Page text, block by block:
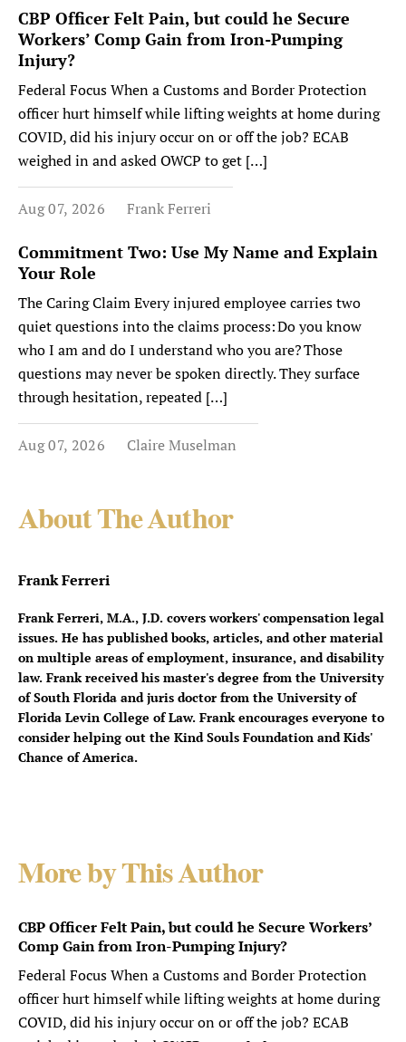
CBP Officer Felt Pain, but could he Secure
Workers’ Comp Gain from Iron-Pumping
Injury?
Federal Focus When a Customs and Border Protection
officer hurt himself while lifting weights at home during
COVID, did his injury occur on or off the job? ECAB
weighed in and asked OWCP to get […]
Aug 07, 2026 Frank Ferreri
Commitment Two: Use My Name and Explain
Your Role
The Caring Claim Every injured employee carries two
quiet questions into the claims process: Do you know
who I am and do I understand who you are? Those
questions may never be spoken directly. They surface
through hesitation, repeated […]
Aug 07, 2026 Claire Muselman
About The Author
Frank Ferreri
Frank Ferreri, M.A., J.D. covers workers' compensation legal
issues. He has published books, articles, and other material
on multiple areas of employment, insurance, and disability
law. Frank received his master's degree from the University
of South Florida and juris doctor from the University of
Florida Levin College of Law. Frank encourages everyone to
consider helping out the Kind Souls Foundation and Kids'
Chance of America.
More by This Author
CBP Officer Felt Pain, but could he Secure Workers’
Comp Gain from Iron-Pumping Injury?
Federal Focus When a Customs and Border Protection
officer hurt himself while lifting weights at home during
COVID, did his injury occur on or off the job? ECAB